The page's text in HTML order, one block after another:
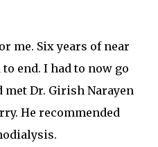
me. Six years of near
end. I had to now go
met Dr. Girish Narayen
He recommended